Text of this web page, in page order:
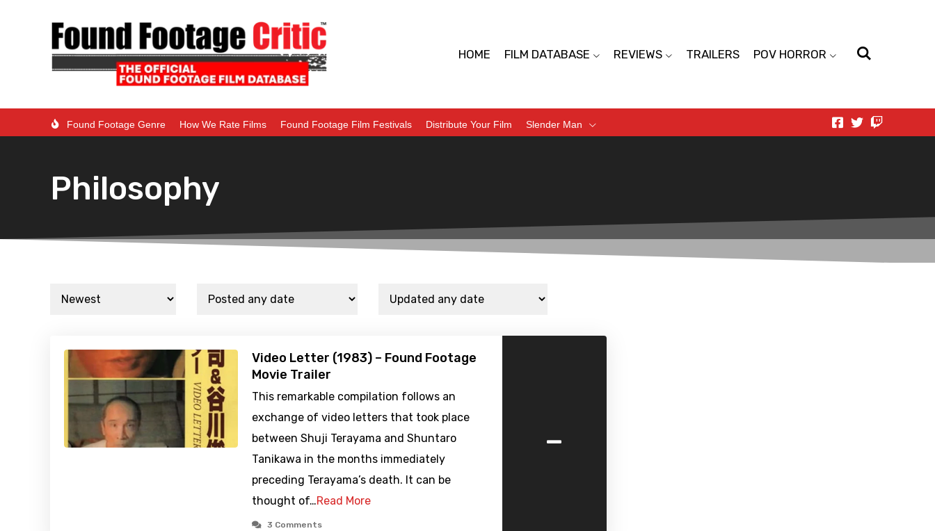
HOME FILM DATABASE REVIEWS TRAILERS POV HORROR
Found Footage Genre How We Rate Films Found Footage Film Festivals Distribute Your Film Slender Man
Philosophy
Video Letter (1983) – Found Footage
Movie Trailer
This remarkable compilation follows an
exchange of video letters that took place
between Shuji Terayama and Shuntaro
Tanikawa in the months immediately
preceding Terayama’s death. It can be
thought of…Read More
3 Comments
-